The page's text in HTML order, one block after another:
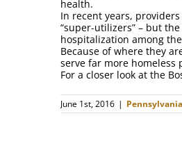
health.
In recent years,
“super-utilizers” – but
hospitalization among
Because of where they
serve far more
For a closer look at the
June 1st, 2016 |